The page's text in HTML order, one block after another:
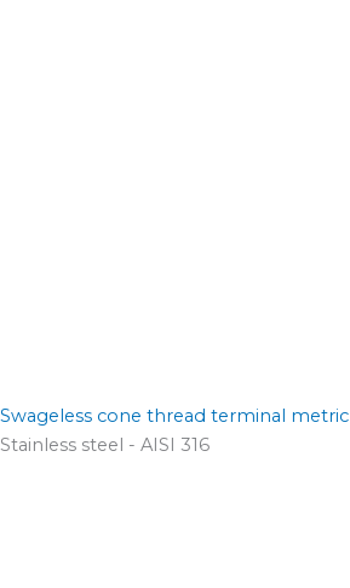
Swageless cone thread terminal metric
Stainless steel - AISI 316